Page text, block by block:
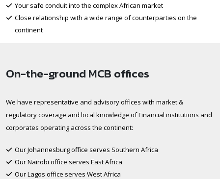
Your safe conduit into the complex African market
Close relationship with a wide range of counterparties on the
continent
On-the-ground MCB offices
We have representative and advisory offices with market &
regulatory coverage and local knowledge of Financial institutions and
corporates operating across the continent:
Our Johannesburg office serves Southern Africa
Our Nairobi office serves East Africa
Our Lagos office serves West Africa